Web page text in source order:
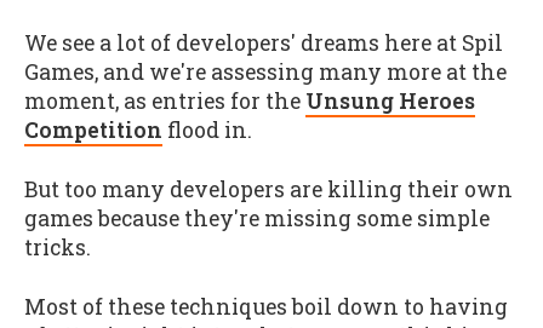
We see a lot of developers' dreams here at Spil
Games, and we're assessing many more at the
moment, as entries for the Unsung Heroes
Competition flood in.
But too many developers are killing their own
games because they're missing some simple
tricks.
Most of these techniques boil down to having